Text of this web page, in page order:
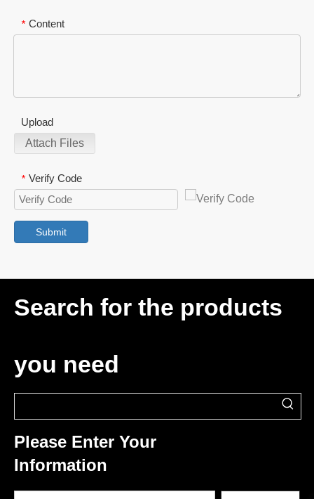
* Content
Upload
Attach Files
* Verify Code
Submit
Search for the products
you need
Please Enter Your
Information